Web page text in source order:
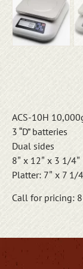
ACS-10H
3 “D” batteries
Dual sides
8″ x 12″ x 3 1/4″
Platter: 7″ x 7 1/
Call for pricing: